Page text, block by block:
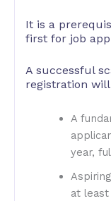
It is a
first for job
A successful
registration
A
year,
at least